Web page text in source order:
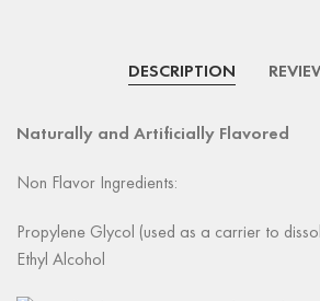
DESCRIPTION
Naturally and Artificially Flavored
Non Flavor Ingredients:
Propylene Glycol (used as a carrier to
Ethyl Alcohol